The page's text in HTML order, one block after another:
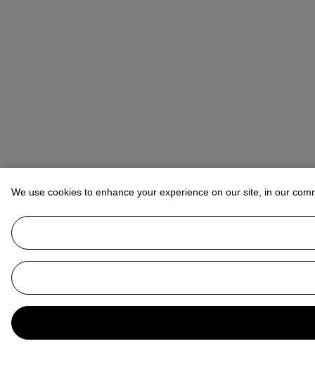
We use cookies to enhance your experience on our site, in our